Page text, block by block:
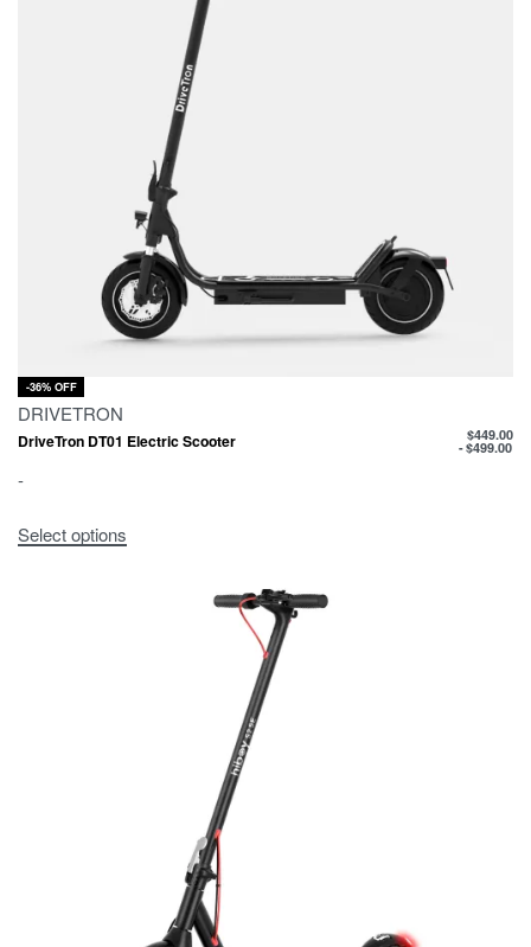
-36% OFF
DRIVETRON
DriveTron DT01 Electric Scooter $449.00
$499.00
-
Select options